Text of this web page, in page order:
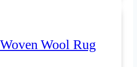
Wool Rug